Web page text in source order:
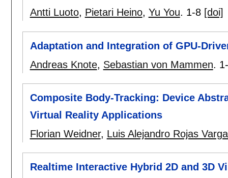
Antti Luoto, Pietari Heino, Yu You. 1-8 [doi]
Adaptation and Integration of GPU-
Andreas Knote, Sebastian von Mammen.
Composite Body-Tracking: Device
Virtual Reality Applications
Florian Weidner, Luis Alejandro Rojas
Realtime Interactive Hybrid 2D and 3D